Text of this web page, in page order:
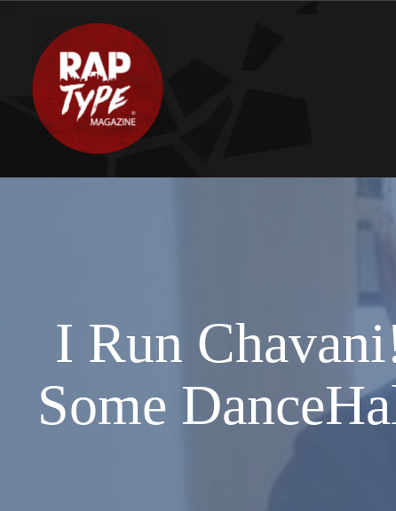
I Run
Some